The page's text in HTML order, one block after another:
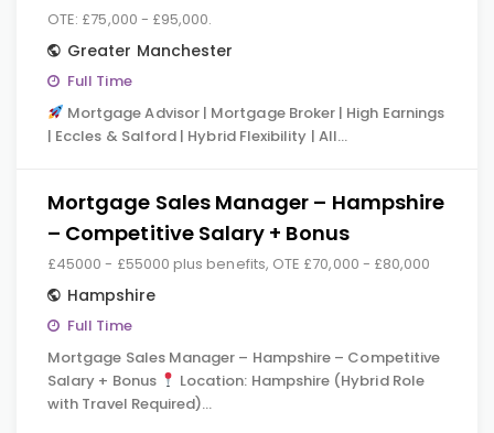
OTE: £75,000 - £95,000.
Greater Manchester
Full Time
Mortgage Advisor | Mortgage Broker | High Earnings
| Eccles & Salford | Hybrid Flexibility | All…
Mortgage Sales Manager – Hampshire
– Competitive Salary + Bonus
£45000 - £55000 plus benefits, OTE £70,000 - £80,000
Hampshire
Full Time
Mortgage Sales Manager – Hampshire – Competitive
Salary + Bonus
Location: Hampshire (Hybrid Role
with Travel Required)…